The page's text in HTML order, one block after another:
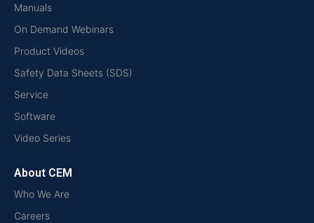
Manuals
On Demand Webinars
Product Videos
Safety Data Sheets (SDS)
Service
Software
Video Series
About CEM
Who We Are
Careers